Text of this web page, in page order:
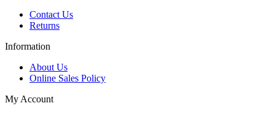
Contact Us
Returns
Information
About Us
Online Sales Policy
My Account